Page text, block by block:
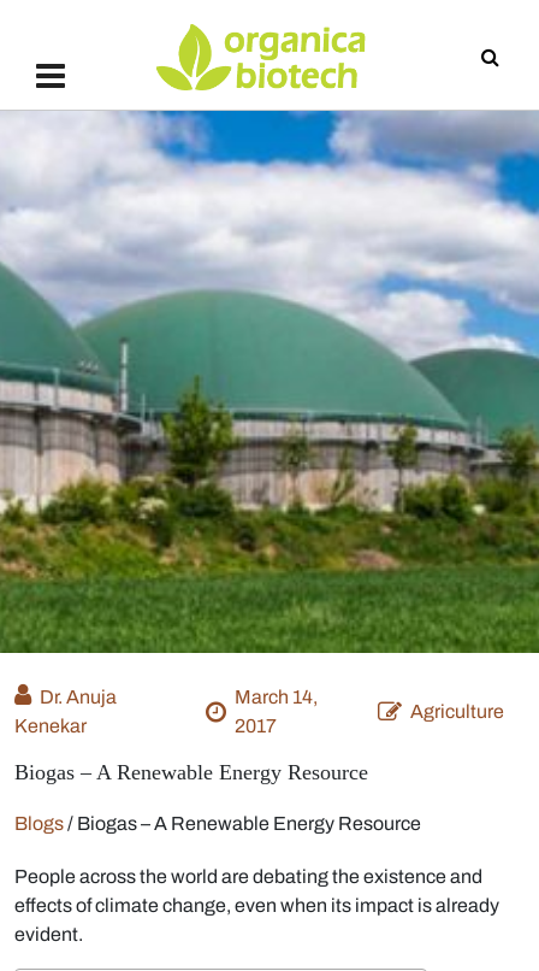
Dr. Anuja
Kenekar
March 14,
2017
Agriculture
Biogas – A Renewable Energy Resource
Blogs/ Biogas – A Renewable Energy Resource
People across the world are debating the existence and
effects of climate change, even when its impact is already
evident.